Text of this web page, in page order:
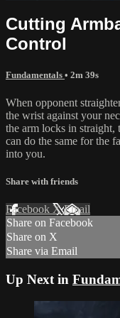
Cutting
Control
Fundamentals • 2m 39s
When opponent
the wrist against your
the arm locks in straight,
can do the same for the
into you.
Share with friends
Facebook XEmail
Share on Facebook
Share on X
Share via Email
Up Next in